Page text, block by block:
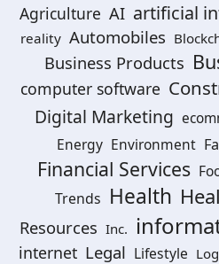
Agriculture AI artificial
reality Automobiles
Business Products
computer software
Digital Marketing
Energy Environment
Financial Services
Trends Health
Resources Inc.
internet Legal Lifestyle